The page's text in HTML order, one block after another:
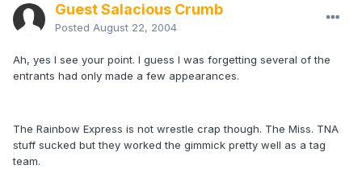
Guest Salacious Crumb
Posted August 22, 2004
Ah, yes I see your point. I guess I was forgetting several of the
entrants had only made a few appearances.
The Rainbow Express is not wrestle crap though. The Miss. TNA
stuff sucked but they worked the gimmick pretty well as a tag
team.